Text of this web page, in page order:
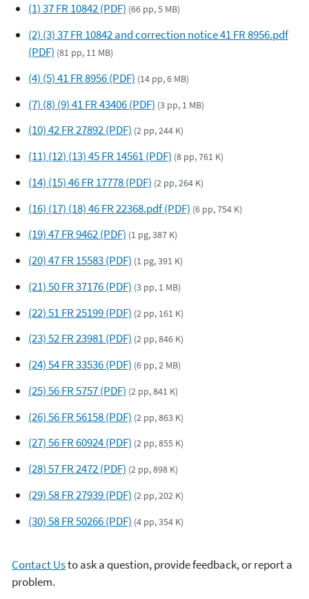
(1) 37 FR 10842 (PDF) (66 pp, 5 MB)
(2) (3) 37 FR 10842 and correction notice 41 FR 8956.pdf
(PDF) (81 pp, 11 MB)
(4) (5) 41 FR 8956 (PDF) (14 pp, 6 MB)
(7) (8) (9) 41 FR 43406 (PDF) (3 pp, 1 MB)
(10) 42 FR 27892 (PDF) (2 pp, 244 K)
(11) (12) (13) 45 FR 14561 (PDF) (8 pp, 761 K)
(14) (15) 46 FR 17778 (PDF) (2 pp, 264 K)
(16) (17) (18) 46 FR 22368.pdf (PDF) (6 pp, 754 K)
(19) 47 FR 9462 (PDF) (1 pg, 387 K)
(20) 47 FR 15583 (PDF) (1 pg, 391 K)
(21) 50 FR 37176 (PDF) (3 pp, 1 MB)
(22) 51 FR 25199 (PDF) (2 pp, 161 K)
(23) 52 FR 23981 (PDF) (2 pp, 846 K)
(24) 54 FR 33536 (PDF) (6 pp, 2 MB)
(25) 56 FR 5757 (PDF) (2 pp, 841 K)
(26) 56 FR 56158 (PDF) (2 pp, 863 K)
(27) 56 FR 60924 (PDF) (2 pp, 855 K)
(28) 57 FR 2472 (PDF) (2 pp, 898 K)
(29) 58 FR 27939 (PDF) (2 pp, 202 K)
(30) 58 FR 50266 (PDF) (4 pp, 354 K)
Contact Usto ask a question, provide feedback, or report a
problem.